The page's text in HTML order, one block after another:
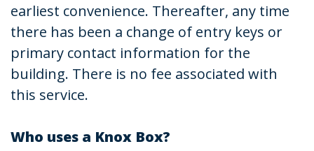
earliest convenience. Thereafter, any time
there has been a change of entry keys or
primary contact information for the
building. There is no fee associated with
this service.
Who uses a Knox Box?